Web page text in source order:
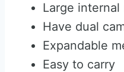
Large internal
Have dual
Expandable
Easy to carry